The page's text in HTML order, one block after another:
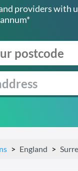
providers with
England